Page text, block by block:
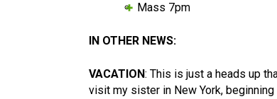
Mass 7pm
IN OTHER NEWS:
VACATION: This is just a heads up
visit my sister in New York,